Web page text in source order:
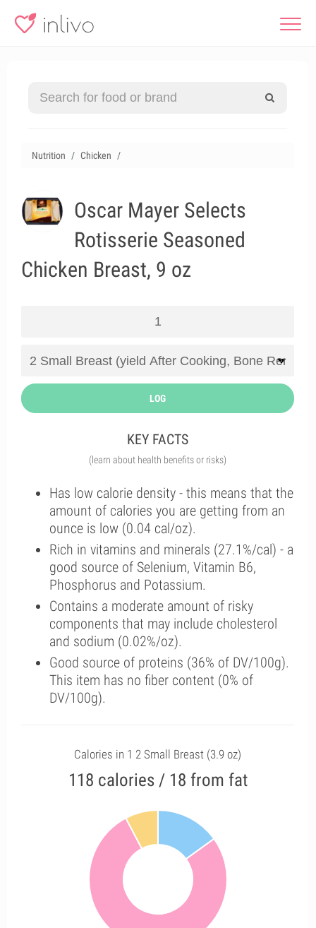
Nutrition Chicken
Oscar Mayer Selects
Rotisserie Seasoned
Chicken Breast, 9 oz
LOG
KEY FACTS
(learn about health benefits or risks)
Has low calorie density - this means that the
amount of calories you are getting from an
ounce is low (0.04 cal/oz).
Rich in vitamins and minerals (27.1%/cal) - a
good source of Selenium, Vitamin B6,
Phosphorus and Potassium.
Contains a moderate amount of risky
components that may include cholesterol
and sodium (0.02%/oz).
Good source of proteins (36% of DV/100g).
This item has no fiber content (0% of
DV/100g).
Calories in 1 2 Small Breast (3.9 oz)
118 calories / 18 from fat